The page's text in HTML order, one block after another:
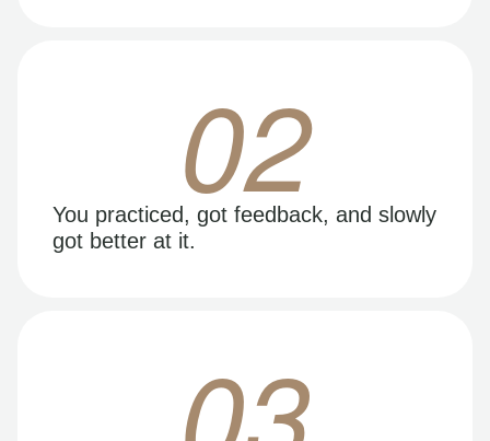
02
You practiced, got feedback, and slowly
got better at it.